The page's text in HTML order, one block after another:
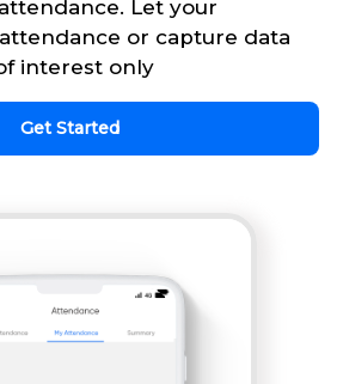
Let your
or capture data
interest only
Get Started